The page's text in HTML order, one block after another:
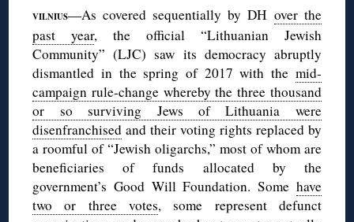
VILNIUS—As covered sequentially by DH over the
past year, the official “Lithuanian Jewish
Community” (LJC) saw its democracy abruptly
dismantled in the spring of 2017 with the mid-
campaign rule-change whereby the three thousand
or so surviving Jews of Lithuania were
disenfranchised and their voting rights replaced by
a roomful of “Jewish oligarchs,” most of whom are
beneficiaries of funds allocated by the
government’s Good Will Foundation. Some have
two or three votes, some represent defunct